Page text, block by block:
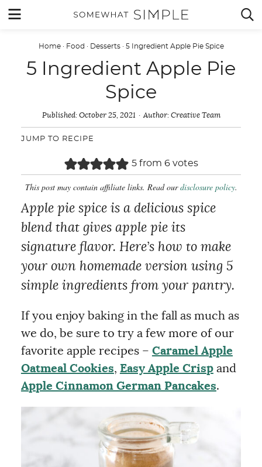
Skip
content
 MENU 
Home· Food · Desserts· 5 Ingredient Apple Pie Spice
5 Ingredient Apple Pie
Spice
Published: October 25, 2021 Author: Creative Team
JUMP TO RECIPE
5from 6votes
This post may contain affiliate links. Read ourdisclosure policy.
Apple pie spice is a delicious spice
blend that gives apple pie its
signature flavor. Here’s how to make
your own homemade version using 5
simple ingredients from your pantry.
If you enjoy baking in the fall as much as
we do, be sure to try a few more of our
favorite apple recipes – Caramel Apple
Oatmeal Cookies, Easy Apple Crispand
Apple Cinnamon German Pancakes.